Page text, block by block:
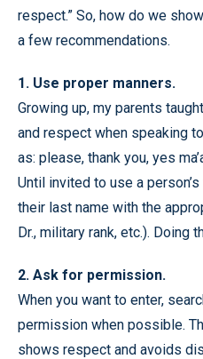
respect.” So, how do we
a few recommendations.
1. Use proper manners.
Growing up, my parents
and respect when speaking
as: please, thank you, yes
Until invited to use a
their last name with the
Dr., military rank, etc.). Doing
2. Ask for permission.
When you want to enter,
permission when possible.
shows respect and avoids